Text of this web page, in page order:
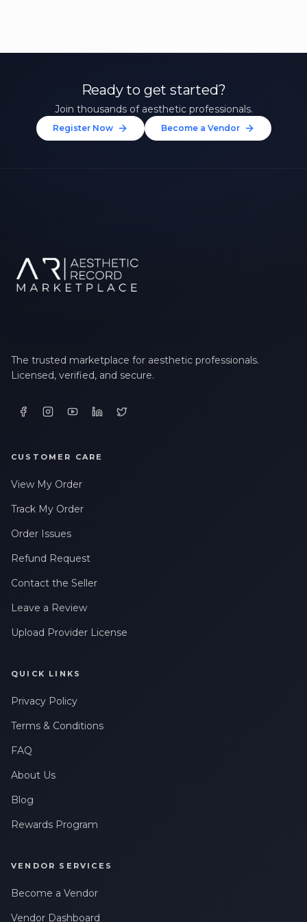
Ready to get started?
Join thousands of aesthetic professionals.
Register Now Become a Vendor
The trusted marketplace for aesthetic professionals.
Licensed, verified, and secure.
CUSTOMER CARE
View My Order
Track My Order
Order Issues
Refund Request
Contact the Seller
Leave a Review
Upload Provider License
QUICK LINKS
Privacy Policy
Terms & Conditions
FAQ
About Us
Blog
Rewards Program
VENDOR SERVICES
Become a Vendor
Vendor Dashboard